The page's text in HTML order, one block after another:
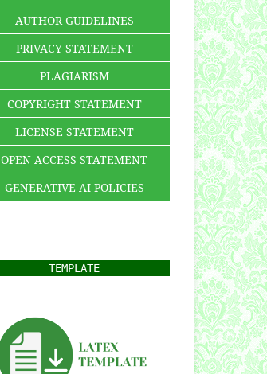
AUTHOR GUIDELINES
PRIVACY STATEMENT
PLAGIARISM
COPYRIGHT STATEMENT
LICENSE STATEMENT
OPEN ACCESS STATEMENT
GENERATIVE AI POLICIES
TEMPLATE